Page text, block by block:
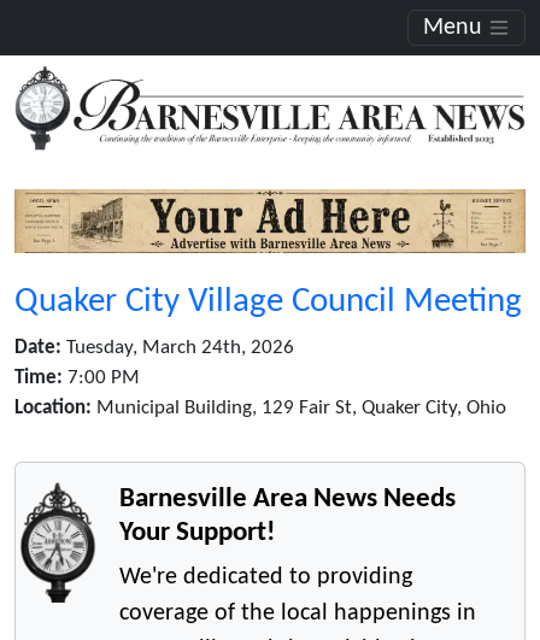
Menu
Quaker City Village Council Meeting
Date: Tuesday, March 24th, 2026
Time: 7:00 PM
Location: Municipal Building, 129 Fair St, Quaker City, Ohio
Barnesville Area News Needs
Your Support!
We're dedicated to providing
coverage of the local happenings in